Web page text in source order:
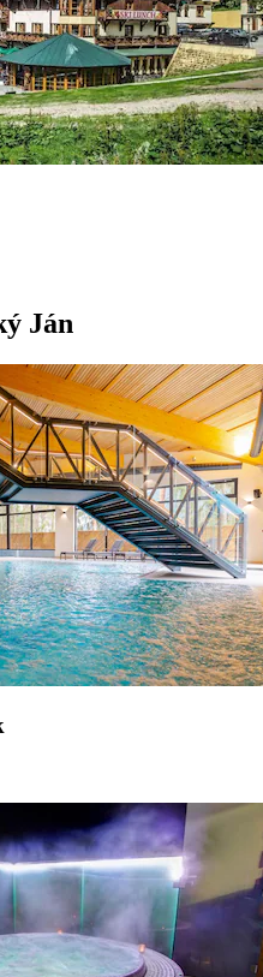
Ján